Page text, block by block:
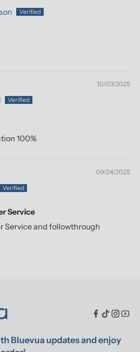
10/03/2025
100%
09/24/2025
Service
Service and followthrough
Bluevua updates and enjoy